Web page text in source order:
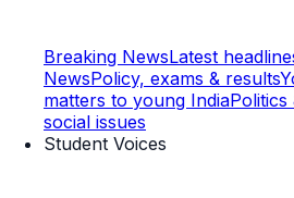
Breaking NewsLatest
NewsPolicy, exams & results
matters to young IndiaPolitics
social issues
Student Voices